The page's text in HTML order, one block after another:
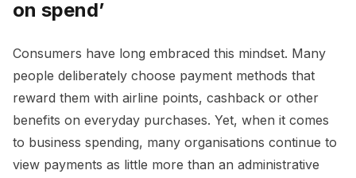
on spend’
Consumers have long embraced this mindset. Many
people deliberately choose payment methods that
reward them with airline points, cashback or other
benefits on everyday purchases. Yet, when it comes
to business spending, many organisations continue to
view payments as little more than an administrative